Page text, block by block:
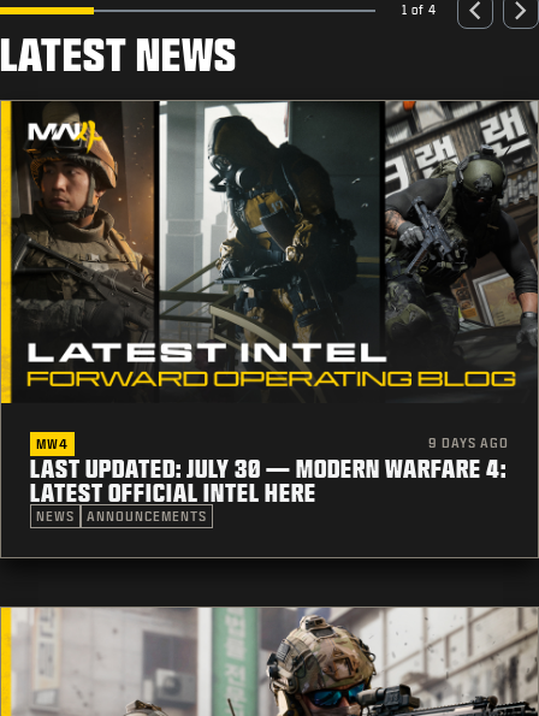
1 of 4
LATEST NEWS
MW4 9 DAYS AGO
LAST UPDATED: JULY 30 — MODERN WARFARE 4:
LATEST OFFICIAL INTEL HERE
NEWS ANNOUNCEMENTS